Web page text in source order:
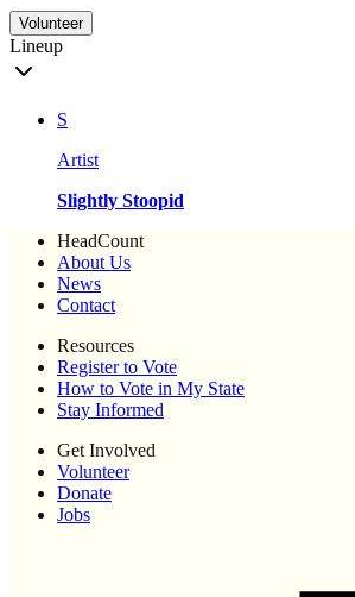
Volunteer
Lineup
S
Artist
Slightly Stoopid
HeadCount
About Us
News
Contact
Resources
Register to Vote
How to Vote in My State
Stay Informed
Get Involved
Volunteer
Donate
Jobs